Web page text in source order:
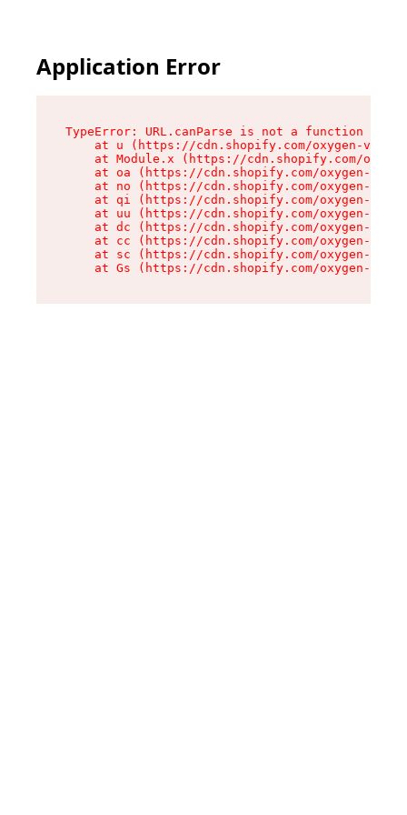
Application Error
TypeError: URL.canParse is not a function
at u (https://cdn.shopify.com/oxygen-v2/
at Module.x (https://cdn.shopify.com/
at oa (https://cdn.shopify.com/oxygen-v2/
at no (https://cdn.shopify.com/oxygen-v2/
at qi (https://cdn.shopify.com/oxygen-v2/
at uu (https://cdn.shopify.com/oxygen-v2/
at dc (https://cdn.shopify.com/oxygen-v2/
at cc (https://cdn.shopify.com/oxygen-v2/
at sc (https://cdn.shopify.com/oxygen-v2/
at Gs (https://cdn.shopify.com/oxygen-v2/